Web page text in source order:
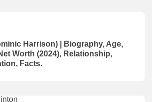
Harrison) | Biography, Age,
Worth (2024), Relationship,
Facts.